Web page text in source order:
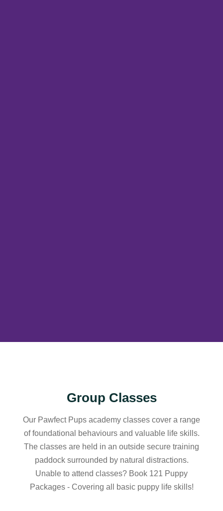
Group Classes
Our Pawfect Pups academy classes cover a range
of foundational behaviours and valuable life skills.
The classes are held in an outside secure training
paddock surrounded by natural distractions.
Unable to attend classes? Book 121 Puppy
Packages - Covering all basic puppy life skills!